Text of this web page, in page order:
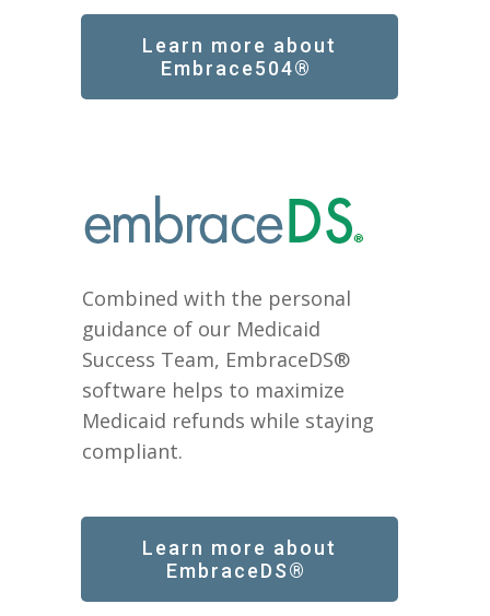
Learn more about
Embrace504®
Combined with the personal
guidance of our Medicaid
Success Team, EmbraceDS®
software helps to maximize
Medicaid refunds while staying
compliant.
Learn more about
EmbraceDS®